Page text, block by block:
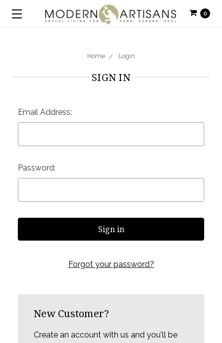
0
Home Login
SIGN IN
Email Address:
Password:
Forgot your password?
New Customer?
Create an account with us and you'll be